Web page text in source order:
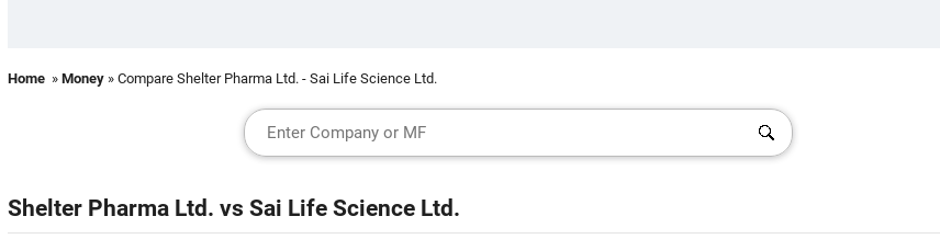
Home » Money » Compare Shelter Pharma Ltd. - Sai Life Science Ltd.
Shelter Pharma Ltd. vs Sai Life Science Ltd.